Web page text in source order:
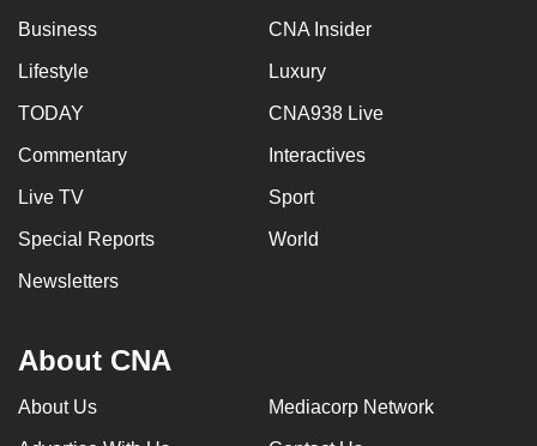
Business CNA Insider
Lifestyle Luxury
TODAY CNA938 Live
Commentary Interactives
Live TV Sport
Special Reports World
Newsletters
About CNA
About Us Mediacorp Network